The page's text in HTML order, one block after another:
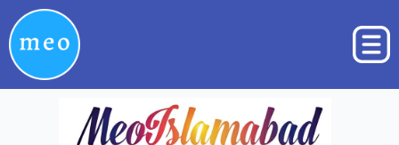
to
content
Post
navigation